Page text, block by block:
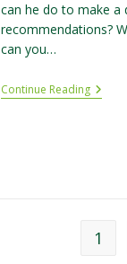
can he do to make a
recommendations?
can you…
Continue ReadingJon’s
1